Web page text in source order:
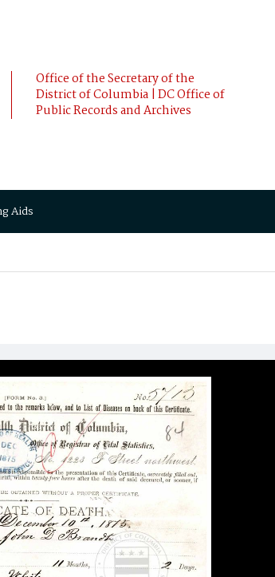
Office of the Secretary of the
District of Columbia | DC Office of
Public Records and Archives
Aids